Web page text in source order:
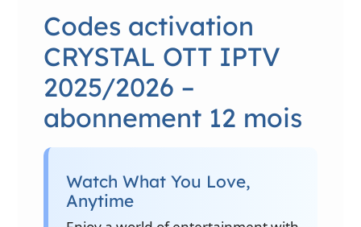
Codes activation
CRYSTAL OTT IPTV
2025/2026 –
abonnement 12 mois
Watch What You Love,
Anytime